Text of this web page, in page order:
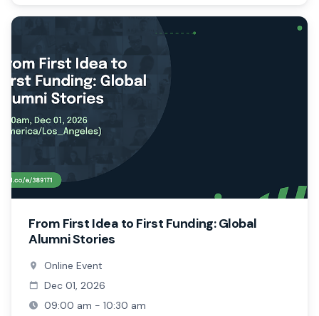
From First Idea to First Funding: Global
Alumni Stories
Online Event
Dec 01, 2026
09:00 am - 10:30 am